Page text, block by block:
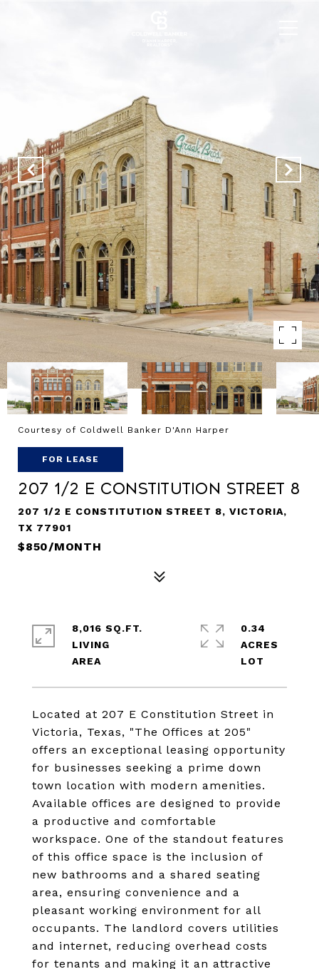
Courtesy of Coldwell Banker D'Ann Harper
FOR LEASE
207 1/2 E Constitution Street 8
207 1/2 E CONSTITUTION STREET 8, VICTORIA,
TX 77901
$850/MONTH
Located at 207 E Constitution Street in
Victoria, Texas, "The Offices at 205"
offers an exceptional leasing opportunity
for businesses seeking a prime down
town location with modern amenities.
Available offices are designed to provide
a productive and comfortable
workspace. One of the standout features
of this office space is the inclusion of
new bathrooms and a shared seating
area, ensuring convenience and a
pleasant working environment for all
occupants. The landlord covers utilities
and internet, reducing overhead costs
for tenants and making it an attractive
8,016 SQ.FT.
LIVING
0.34
ACRES